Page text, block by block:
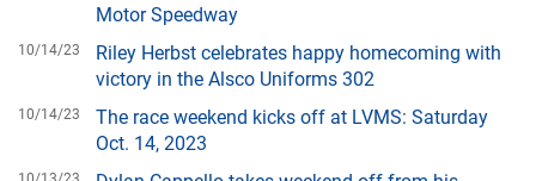
Motor Speedway
10/14/23
Riley Herbst celebrates happy homecoming with
victory in the Alsco Uniforms 302
10/14/23
The race weekend kicks off at LVMS: Saturday
Oct. 14, 2023